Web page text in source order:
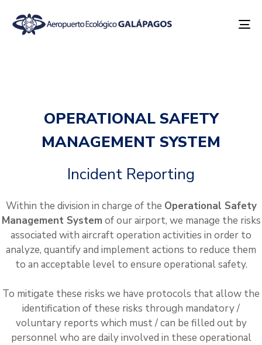
OPERATIONAL SAFETY
MANAGEMENT SYSTEM
Incident Reporting
Within the division in charge of the Operational Safety
Management System of our airport, we manage the risks
associated with aircraft operation activities in order to
analyze, quantify and implement actions to reduce them
to an acceptable level to ensure operational safety.
To mitigate these risks we have protocols that allow the
identification of these risks through mandatory /
voluntary reports which must / can be filled out by
personnel who are daily involved in these operational